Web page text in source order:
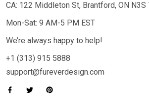
CA: 122 Middleton St, Brantford, ON N3S
Mon-Sat: 9 AM-5 PM EST
We’re always happy to help!
+1 (313) 915 5888
support@fureverdesign.com